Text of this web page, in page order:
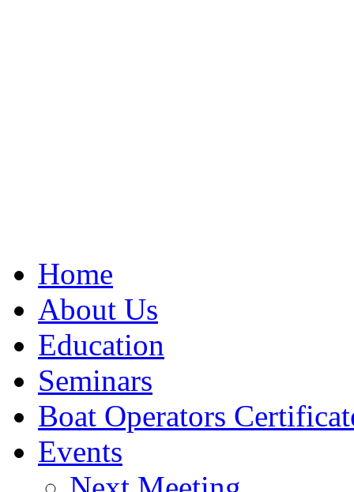
Home
About Us
Education
Seminars
Boat Operators
Events